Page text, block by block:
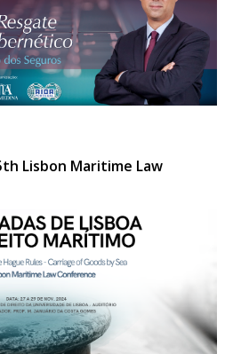
Lisbon Maritime Law